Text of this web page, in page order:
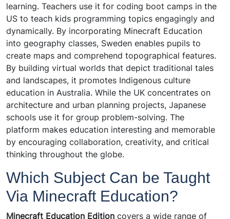
learning. Teachers use it for coding boot camps in the
US to teach kids programming topics engagingly and
dynamically. By incorporating Minecraft Education
into geography classes, Sweden enables pupils to
create maps and comprehend topographical features.
By building virtual worlds that depict traditional tales
and landscapes, it promotes Indigenous culture
education in Australia. While the UK concentrates on
architecture and urban planning projects, Japanese
schools use it for group problem-solving. The
platform makes education interesting and memorable
by encouraging collaboration, creativity, and critical
thinking throughout the globe.
Which Subject Can be Taught
Via Minecraft Education?
Minecraft Education Edition covers a wide range of